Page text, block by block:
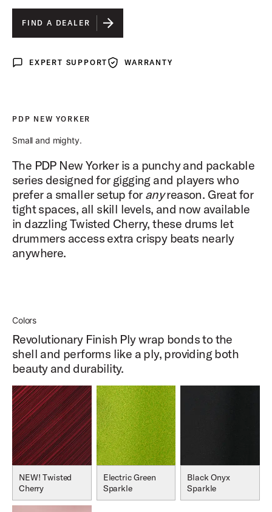
ELECTRIC GREEN SPARKLE FINISH PLY
PALE ROSE SPARKLE FINISH PLY
FIND A DEALER
Expert Support
EXPERT SUPPORT WarrantyWARRANTY
PDP NEW YORKER
Small and mighty.
The PDP New Yorker is a punchy and packable
series designed for gigging and players who
prefer a smaller setup for anyreason. Great for
tight spaces, all skill levels, and now available
in dazzling Twisted Cherry, these drums let
drummers access extra crispy beats nearly
anywhere.
Colors
Revolutionary Finish Ply wrap bonds to the
shell and performs like a ply, providing both
beauty and durability.
NEW! Twisted
Cherry
Electric Green
Sparkle
Black Onyx
Sparkle